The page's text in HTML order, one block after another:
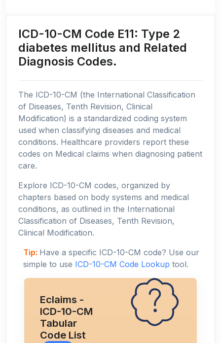
ICD-10-CM Code E11: Type 2
diabetes mellitus and Related
Diagnosis Codes.
The ICD-10-CM (the International Classification
of Diseases, Tenth Revision, Clinical
Modification) is a standardized coding system
used when classifying diseases and medical
conditions. Healthcare providers report these
codes on Medical claims when diagnosing patient
care.
Explore ICD-10-CM codes, organized by
chapters based on body systems and medical
conditions, as outlined in the International
Classification of Diseases, Tenth Revision,
Clinical Modification.
Tip: Have a specific ICD-10-CM code? Use our
simple to use ICD-10-CM Code Lookup tool.
Eclaims -
ICD-10-CM
Tabular
Code List